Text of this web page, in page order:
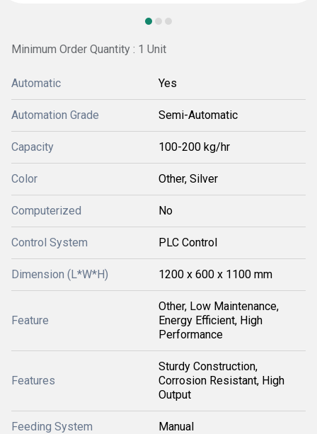
Minimum Order Quantity : 1 Unit
Automatic Yes
Automation Grade Semi-Automatic
Capacity 100-200 kg/hr
Color Other, Silver
Computerized No
Control System PLC Control
Dimension (L*W*H) 1200 x 600 x 1100 mm
Feature
Other, Low Maintenance,
Energy Efficient, High
Performance
Features
Sturdy Construction,
Corrosion Resistant, High
Output
Feeding System Manual